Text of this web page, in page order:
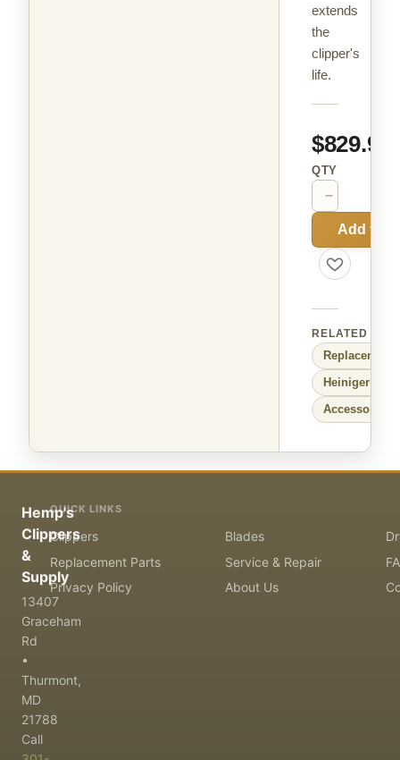
extends
the
clipper's
life.
$829.99
QTY
−
Add to
RELATED
Replacement
Heiniger
Accessories
Hemp's
Clippers
&
Supply
13407
Graceham
Rd
•
Thurmont,
MD
21788
Call
QUICK LINKS
Clippers Blades
Replacement Parts
Service & Repair
Privacy Policy
About Us